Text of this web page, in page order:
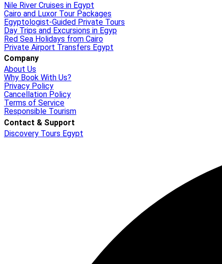
Nile River Cruises in Egypt
Cairo and Luxor Tour Packages
Egyptologist-Guided Private Tours
Day Trips and Excursions in Egyp
Red Sea Holidays from Cairo
Private Airport Transfers Egypt
Company
About Us
Why Book With Us?
Privacy Policy
Cancellation Policy
Terms of Service
Responsible Tourism
Contact & Support
Discovery Tours Egypt